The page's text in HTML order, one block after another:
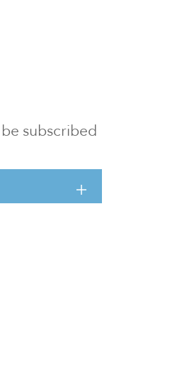
subscribed